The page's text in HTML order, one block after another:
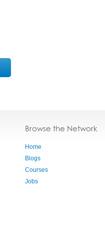
Browse the Network
Home
Blogs
Courses
Jobs